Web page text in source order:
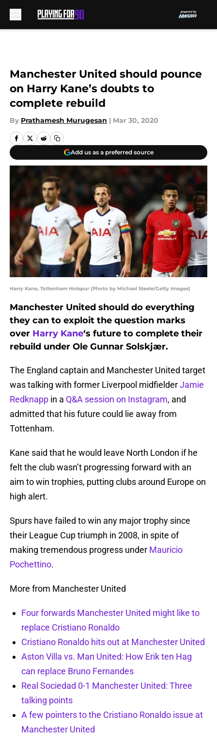
Manchester United should pounce
on Harry Kane’s doubts to
complete rebuild
By Prathamesh Murugesan | Mar 30, 2020
Add us as a preferred source
Harry Kane, Tottenham Hotspur (Photo by Michael Steele/Getty Images)
Manchester United should do everything
they can to exploit the question marks
over Harry Kane‘s future to complete their
rebuild under Ole Gunnar Solskjær.
The England captain and Manchester United target
was talking with former Liverpool midfielderJamie
Redknapp in a Q&A session on Instagram, and
admitted that his future could lie away from
Tottenham.
Kane said that he would leave North London if he
felt the club wasn’t progressing forward with an
aim to win trophies, putting clubs around Europe on
high alert.
Spurs have failed to win any major trophy since
their League Cup triumph in 2008, in spite of
making tremendous progress under Mauricio
Pochettino.
More from Manchester United
Four forwards Manchester United might like to
replace Cristiano Ronaldo
Cristiano Ronaldo hits out at Manchester United
Aston Villa vs. Man United: How Erik ten Hag
can replace Bruno Fernandes
Real Sociedad 0-1 Manchester United: Three
talking points
A few pointers to the Cristiano Ronaldo issue at
Manchester United